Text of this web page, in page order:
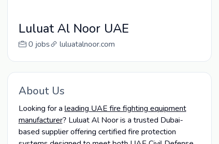
Luluat Al Noor UAE
0 jobs luluatalnoor.com
About Us
Looking for a leading UAE fire fighting equipment
manufacturer? Luluat Al Noor is a trusted Dubai-
based supplier offering certified fire protection